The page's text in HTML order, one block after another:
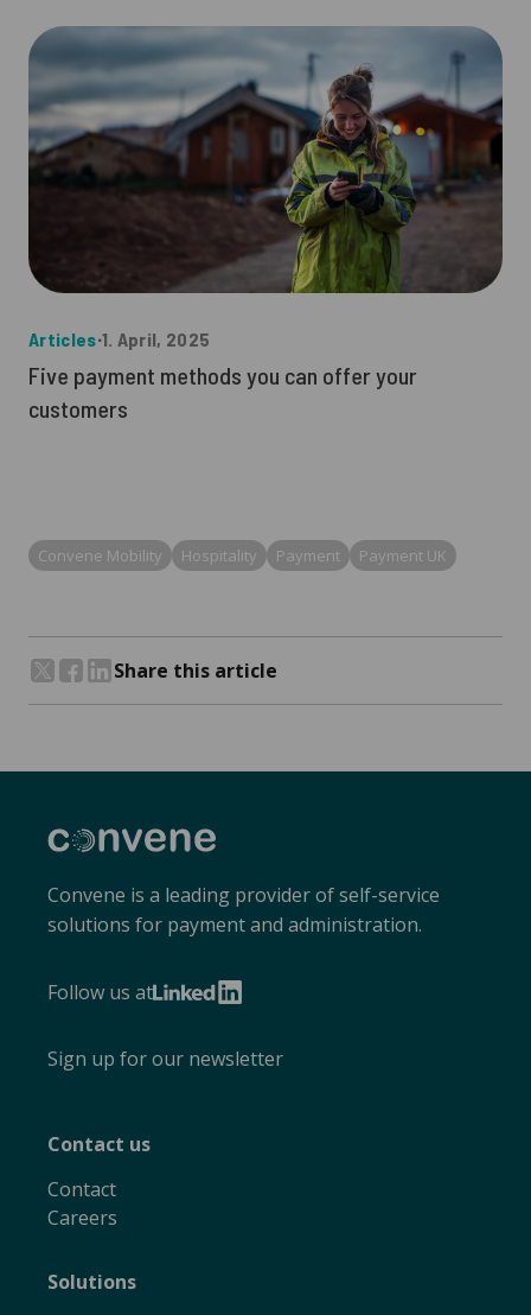
Articles∙1. April, 2025
Five payment methods you can offer your
customers
Convene Mobility Hospitality Payment Payment UK
Share this article
Convene
Convene is a leading provider of self-service
solutions for payment and administration.
Follow us at
LinkedIn
Sign up for our newsletter
Contact us
Contact
Careers
Solutions